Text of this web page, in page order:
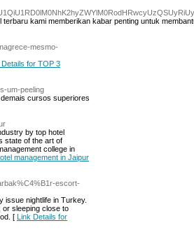
kami memberikan kabar penting untuk
mesmo-
Details for TOP 3
um-peeling
cursos superiores
by top hotel
state of the art of
college in
management in Jaipur
escort-
issue nightlife in Turkey.
sleeping close to
[ Link Details for